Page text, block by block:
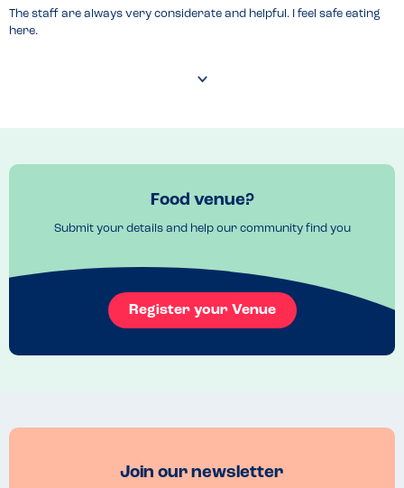
The staff are always very considerate and helpful. I feel safe eating
here.
Food venue?
Submit your details and help our community find you
Register your Venue
Join our newsletter